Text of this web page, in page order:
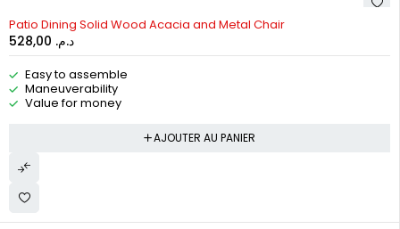
Patio Dining Solid Wood Acacia and Metal Chair
د.م.
Easy to assemble
Maneuverability
Value for money
AJOUTER AU PANIER